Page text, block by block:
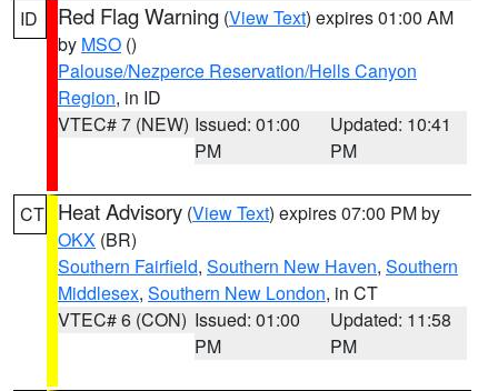
ID Red Flag Warning (View Text) expires 01:00 AM
by MSO ()
Palouse/Nezperce Reservation/Hells Canyon
Region, in ID
VTEC# 7 (NEW) Issued: 01:00
PM
Updated: 10:41
PM
CT Heat Advisory (View Text) expires 07:00 PM by
OKX (BR)
Southern Fairfield, Southern New Haven, Southern
Middlesex, Southern New London, in CT
VTEC# 6 (CON) Issued: 01:00
PM
Updated: 11:58
PM